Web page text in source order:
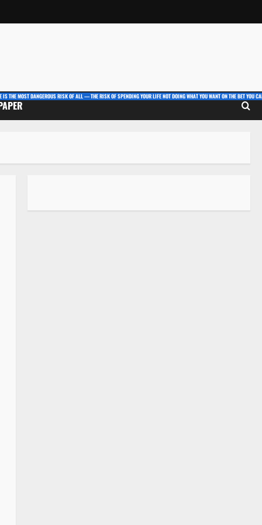
IS THE MOST DANGEROUS RISK OF ALL — THE RISK OF SPENDING YOUR LIFE NOT DOING WHAT YOU WANT ON THE BET YOU